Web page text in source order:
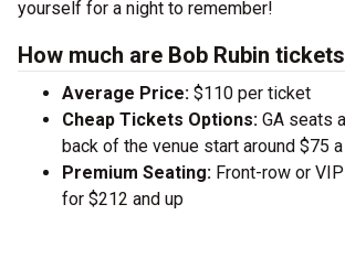
yourself for a night to remember!
How much are Bob Rubin
Average Price: $110 per ticket
Cheap Tickets Options: GA seats
back of the venue start around $75
Premium Seating: Front-row or
for $212 and up